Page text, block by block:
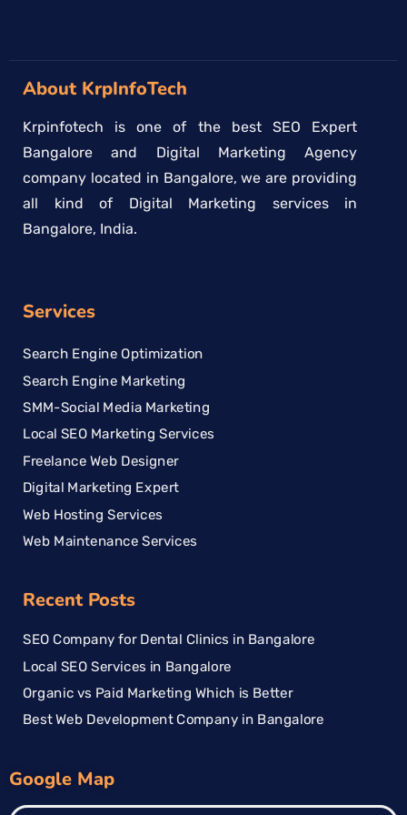
About KrpInfoTech
Krpinfotech is one of the best SEO Expert
Bangalore and Digital Marketing Agency
company located in Bangalore, we are providing
all kind of Digital Marketing services in
Bangalore, India.
Services
Search Engine Optimization
Search Engine Marketing
SMM-Social Media Marketing
Local SEO Marketing Services
Freelance Web Designer
Digital Marketing Expert
Web Hosting Services
Web Maintenance Services
Recent Posts
SEO Company for Dental Clinics in Bangalore
Local SEO Services in Bangalore
Organic vs Paid Marketing Which is Better
Best Web Development Company in Bangalore
Google Map